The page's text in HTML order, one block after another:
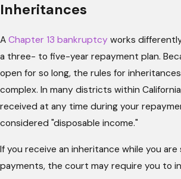
Inheritances
A Chapter 13 bankruptcy works
a three- to five-year repayment plan.
open for so long, the rules for
complex. In many districts within
received at any time during your
considered "disposable income."
If you receive an inheritance while you are
payments, the court may require you to